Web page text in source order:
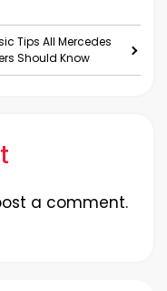
Tips All Mercedes
Should Know
a comment.